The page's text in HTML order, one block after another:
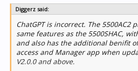
Diggerz said:
ChatGPT is incorrect. The 5500AC2
same features as the 5500SHAC,
and also has the additional benifit
access and Manager app when
V2.0.0 and above.